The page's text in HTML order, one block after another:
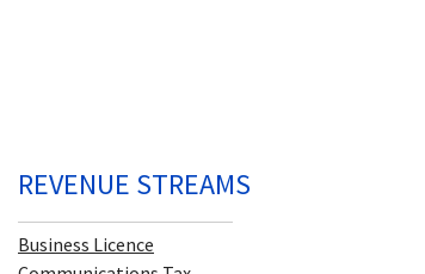
REVENUE STREAMS
Business Licence